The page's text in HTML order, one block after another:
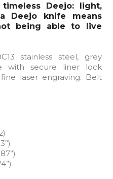
Deejo: light,
Deejo knife means
being able to live
stainless steel, grey
with secure liner lock
laser engraving. Belt